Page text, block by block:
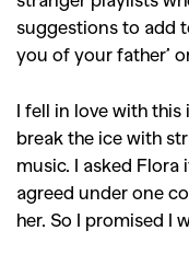
suggestions to add
you of your father’
I fell in love with
break the ice with
music. I asked Flora
agreed under one
her. So I promised I